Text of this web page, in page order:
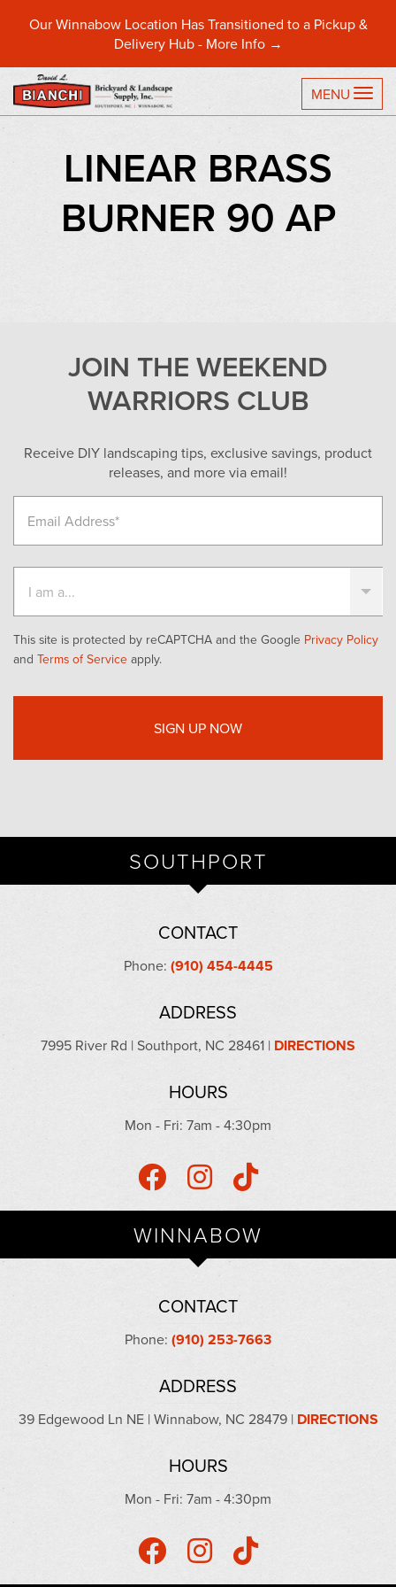
Our Winnabow Location Has Transitioned to a Pickup &
Delivery Hub - More Info →
MENU
LINEAR BRASS
BURNER 90 AP
JOIN THE WEEKEND
WARRIORS CLUB
Receive DIY landscaping tips, exclusive savings, product
releases, and more via email!
This site is protected by reCAPTCHA and the Google Privacy Policy
and Terms of Service apply.
SOUTHPORT
CONTACT
Phone: (910) 454-4445
ADDRESS
7995 River Rd | Southport, NC 28461 | DIRECTIONS
HOURS
Mon - Fri: 7am - 4:30pm
WINNABOW
CONTACT
Phone: (910) 253-7663
ADDRESS
39 Edgewood Ln NE | Winnabow, NC 28479 | DIRECTIONS
HOURS
Mon - Fri: 7am - 4:30pm